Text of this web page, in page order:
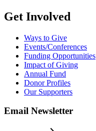
Get Involved
Ways to Give
Events/Conferences
Funding Opportunities
Impact of Giving
Annual Fund
Donor Profiles
Our Supporters
Email Newsletter